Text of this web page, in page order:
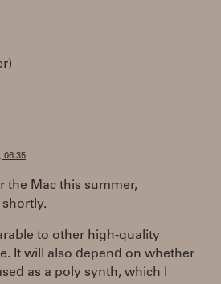
06:35
the Mac this summer,
to other high-quality
It will also depend on whether
as a poly synth, which I